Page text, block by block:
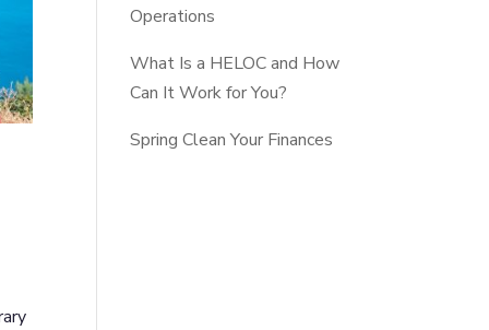
Operations
What Is a HELOC and How
Can It Work for You?
Spring Clean Your Finances